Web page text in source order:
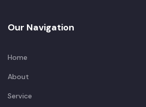
Our Navigation
Home
About
Service